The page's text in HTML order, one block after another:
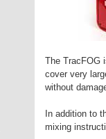
The TracFOG
cover very
without
In addition to
mixing